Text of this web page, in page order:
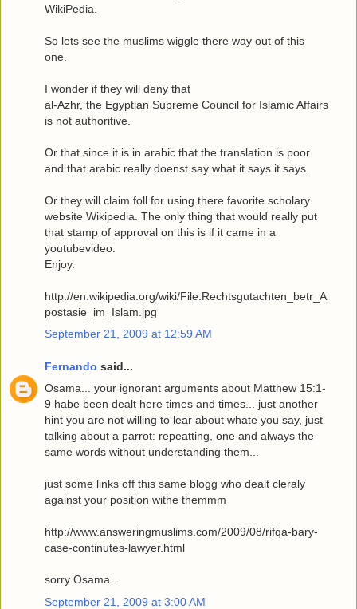
WikiPedia.
So lets see the muslims wiggle there way out of this
one.
I wonder if they will deny that
al-Azhr, the Egyptian Supreme Council for Islamic Affairs
is not authoritive.
Or that since it is in arabic that the translation is poor
and that arabic really doenst say what it says it says.
Or they will claim foll for using there favorite scholary
website Wikipedia. The only thing that would really put
that stamp of approval on this is if it came in a
youtubevideo.
Enjoy.
http://en.wikipedia.org/wiki/File:Rechtsgutachten_betr_A
postasie_im_Islam.jpg
September 21, 2009 at 12:59 AM
Fernando said...
Osama... your ignorant arguments about Matthew 15:1-
9 habe been dealt here times and times... just another
hint you are not willing to lear about whate you say, just
talking about a parrot: repeatting, one and always the
same words without understanding them...
just some links off this same blogg who dealt cleraly
against your position withe themmm
http://www.answeringmuslims.com/2009/08/rifqa-bary-
case-continutes-lawyer.html
sorry Osama...
September 21, 2009 at 3:00 AM